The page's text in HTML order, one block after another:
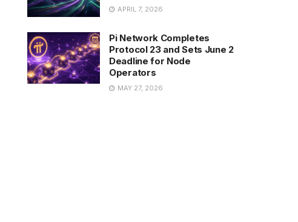
APRIL 7, 2026
Pi Network Completes
Protocol 23 and Sets June 2
Deadline for Node
Operators
MAY 27, 2026